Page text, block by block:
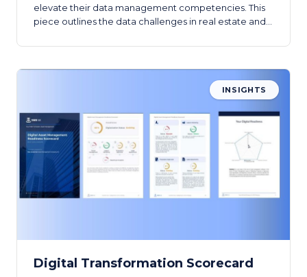
elevate their data management competencies. This
piece outlines the data challenges in real estate and
estate data hub.
INSIGHTS
Digital Transformation Scorecard